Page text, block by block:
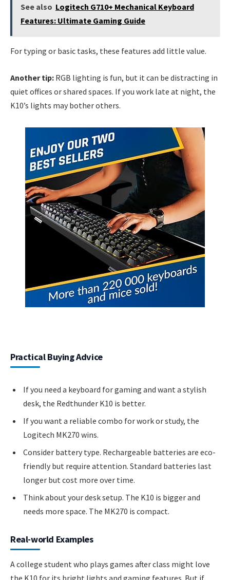
See also Logitech G710+ Mechanical Keyboard
Features: Ultimate Gaming Guide
For typing or basic tasks, these features add little value.
Another tip: RGB lighting is fun, but it can be distracting in
quiet offices or shared spaces. If you work late at night, the
K10’s lights may bother others.
Practical Buying Advice
If you need a keyboard for gaming and want a stylish
desk, the Redthunder K10 is better.
If you want a reliable combo for work or study, the
Logitech MK270 wins.
Consider battery type. Rechargeable batteries are eco-
friendly but require attention. Standard batteries last
longer but cost more over time.
Think about your desk setup. The K10 is bigger and
needs more space. The MK270 is compact.
Real-world Examples
A college student who plays games after class might love
the K10 for its bright lights and gaming features. But if